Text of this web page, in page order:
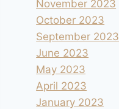
November 2023
October 2023
September 2023
June 2023
May 2023
April 2023
January 2023